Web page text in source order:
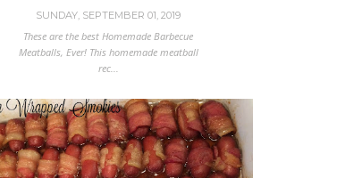
SUNDAY, SEPTEMBER 01, 2019
These are the best Homemade Barbecue
Meatballs, Ever! This homemade meatball
rec...